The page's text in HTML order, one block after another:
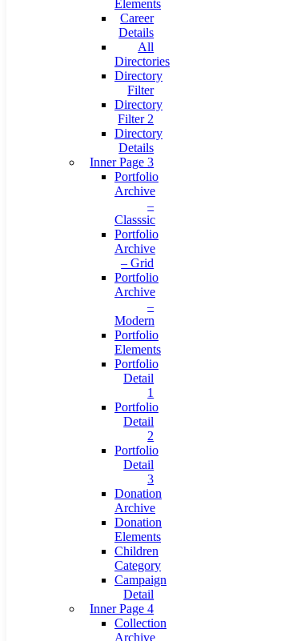
Elements
Career
Details
All
Directories
Directory
Filter
Directory
Filter 2
Directory
Details
Inner Page 3
Portfolio
Archive
–
Classsic
Portfolio
Archive
– Grid
Portfolio
Archive
–
Modern
Portfolio
Elements
Portfolio
Detail
1
Portfolio
Detail
2
Portfolio
Detail
3
Donation
Archive
Donation
Elements
Children
Category
Campaign
Detail
Inner Page 4
Collection
Archive